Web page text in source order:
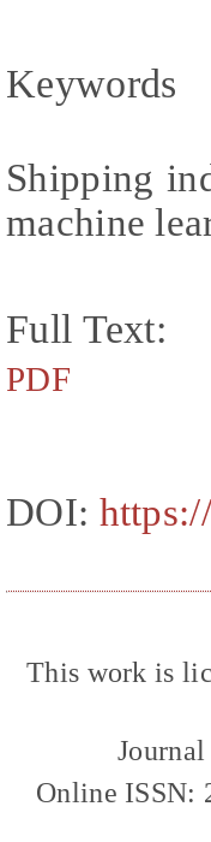
Keywords
Shipping
machine
Full Text:
PDF
DOI:
This work is
Online ISSN: